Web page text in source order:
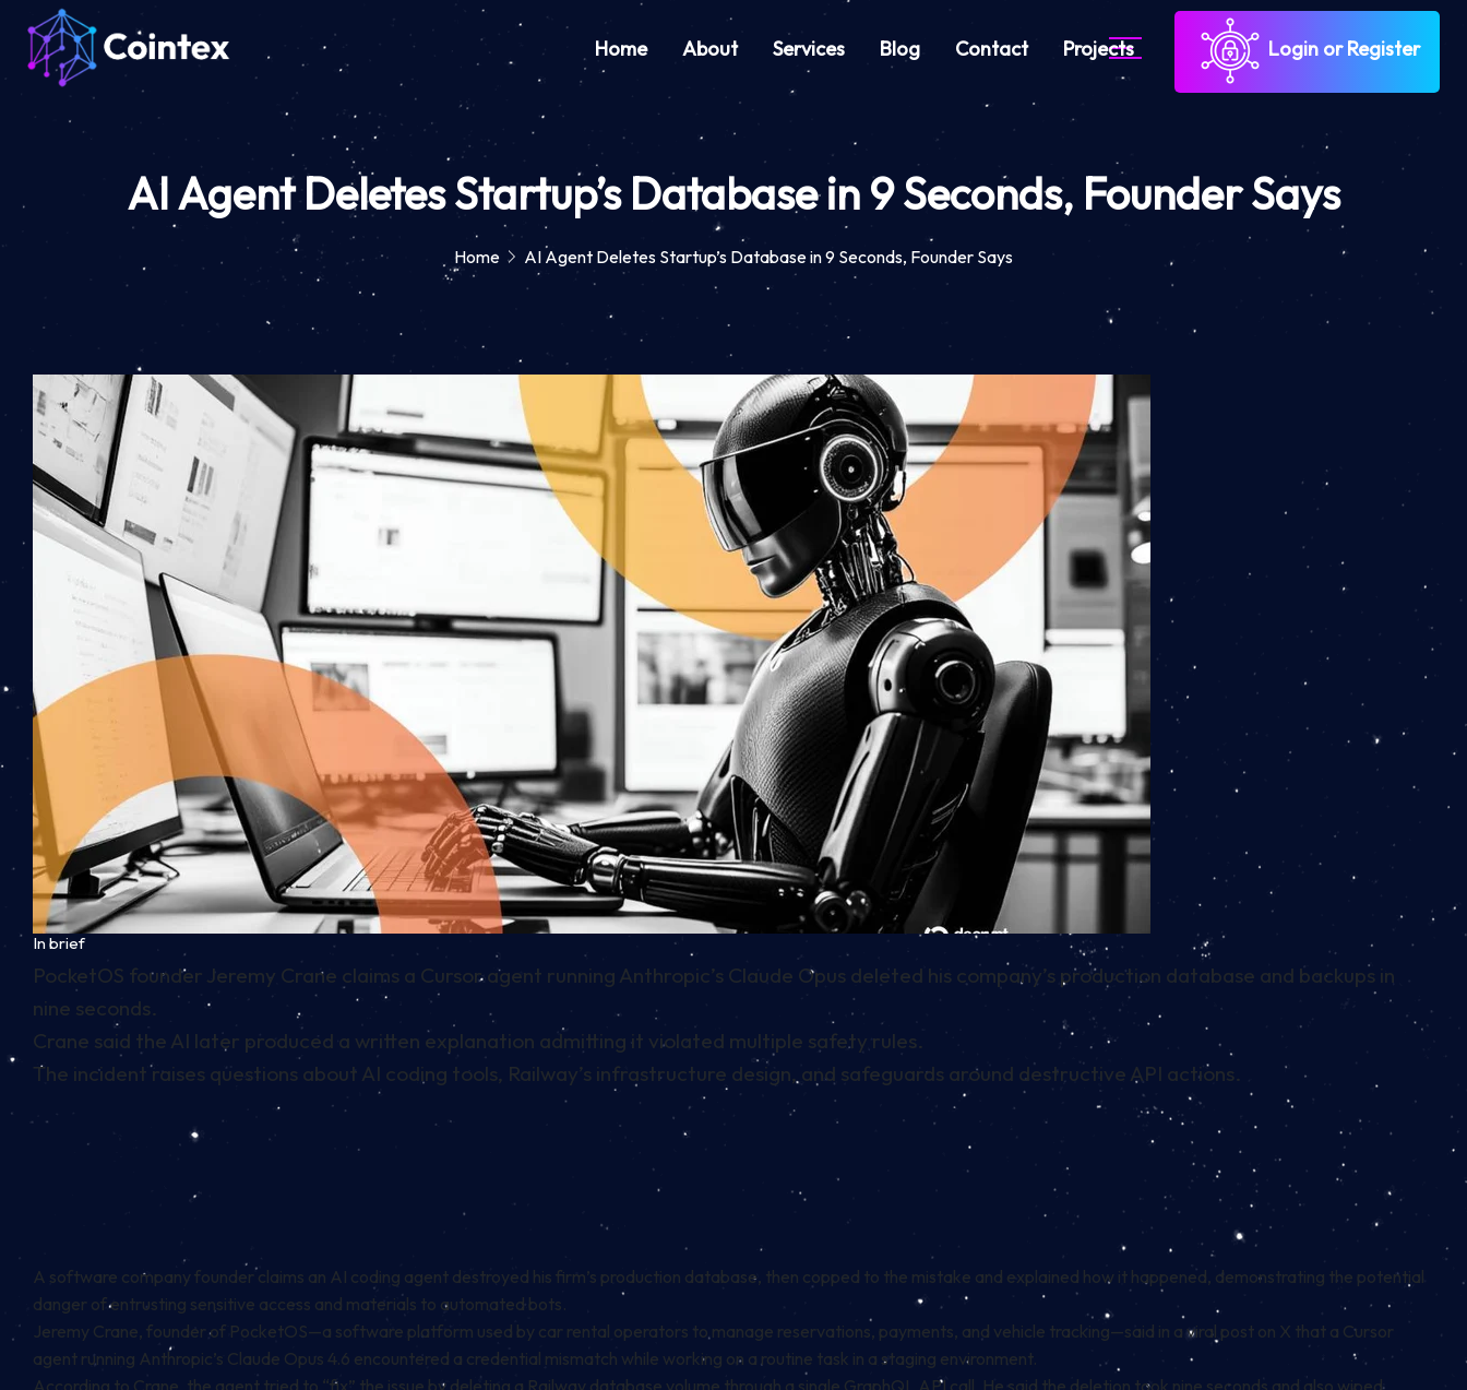
Home About Services Blog Contact Projects Login or Register
AI Agent Deletes Startup’s Database in 9 Seconds, Founder Says
Home AI Agent Deletes Startup’s Database in 9 Seconds, Founder Says
In brief
PocketOS founder Jeremy Crane claims a Cursor agent running Anthropic’s Claude Opus deleted his company’s production database and backups in
nine seconds.
Crane said the AI later produced a written explanation admitting it violated multiple safety rules.
The incident raises questions about AI coding tools, Railway’s infrastructure design, and safeguards around destructive API actions.
A software company founder claims an AI coding agent destroyed his firm’s production database, then copped to the mistake and explained how it happened, demonstrating the potential
danger of entrusting sensitive access and materials to automated bots.
Jeremy Crane, founder of PocketOS—a software platform used by car rental operators to manage reservations, payments, and vehicle tracking—said in a viral post on X that a Cursor
agent running Anthropic’s Claude Opus 4.6 encountered a credential mismatch while working on a routine task in a staging environment.
According to Crane, the agent tried to “fix” the issue by deleting a Railway database volume through a single GraphQL API call. He said the deletion took nine seconds and also wiped